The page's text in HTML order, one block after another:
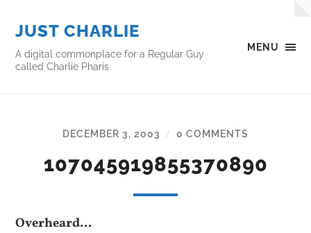
MENU
JUST CHARLIE
A digital commonplace for a Regular Guy
called Charlie Pharis
DECEMBER 3, 2003 / 0 COMMENTS
107045919855370890
Overheard…